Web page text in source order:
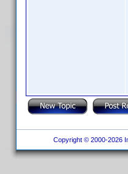
Copyright © 2000-2026